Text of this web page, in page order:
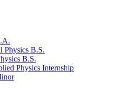
Physics B.S.
B.S.
Physics Internship